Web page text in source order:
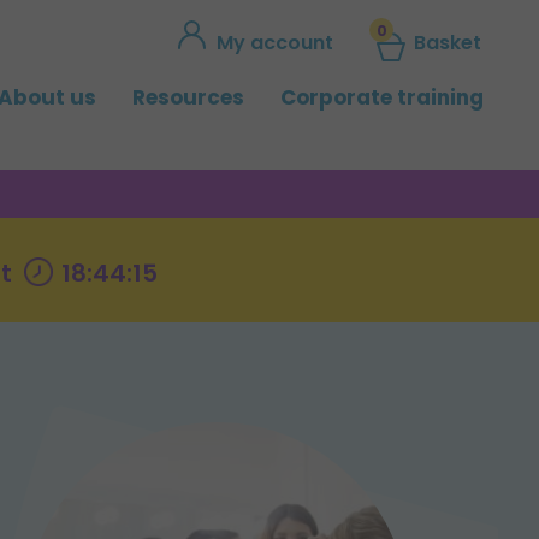
My account 0 Basket
us Resources Corporate training
18:44:14